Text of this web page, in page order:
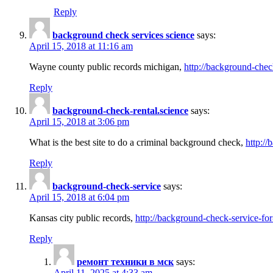
Reply
background check services science says:
April 15, 2018 at 11:16 am
Wayne county public records michigan, http://background-
Reply
background-check-rental.science says:
April 15, 2018 at 3:06 pm
What is the best site to do a criminal background check, http://
Reply
background-check-service says:
April 15, 2018 at 6:04 pm
Kansas city public records, http://background-check-service-
Reply
ремонт техники в мск says: